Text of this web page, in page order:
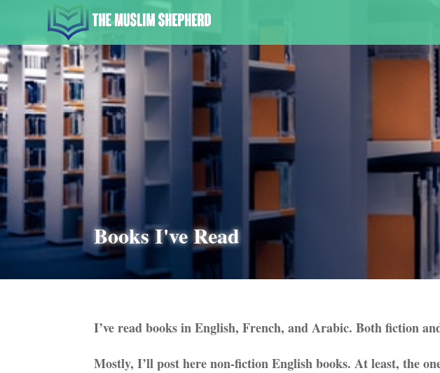
Books I've Read
I’ve read books in English, French, and Arabic. Both fiction
Mostly, I’ll post here non-fiction English books. At least, the